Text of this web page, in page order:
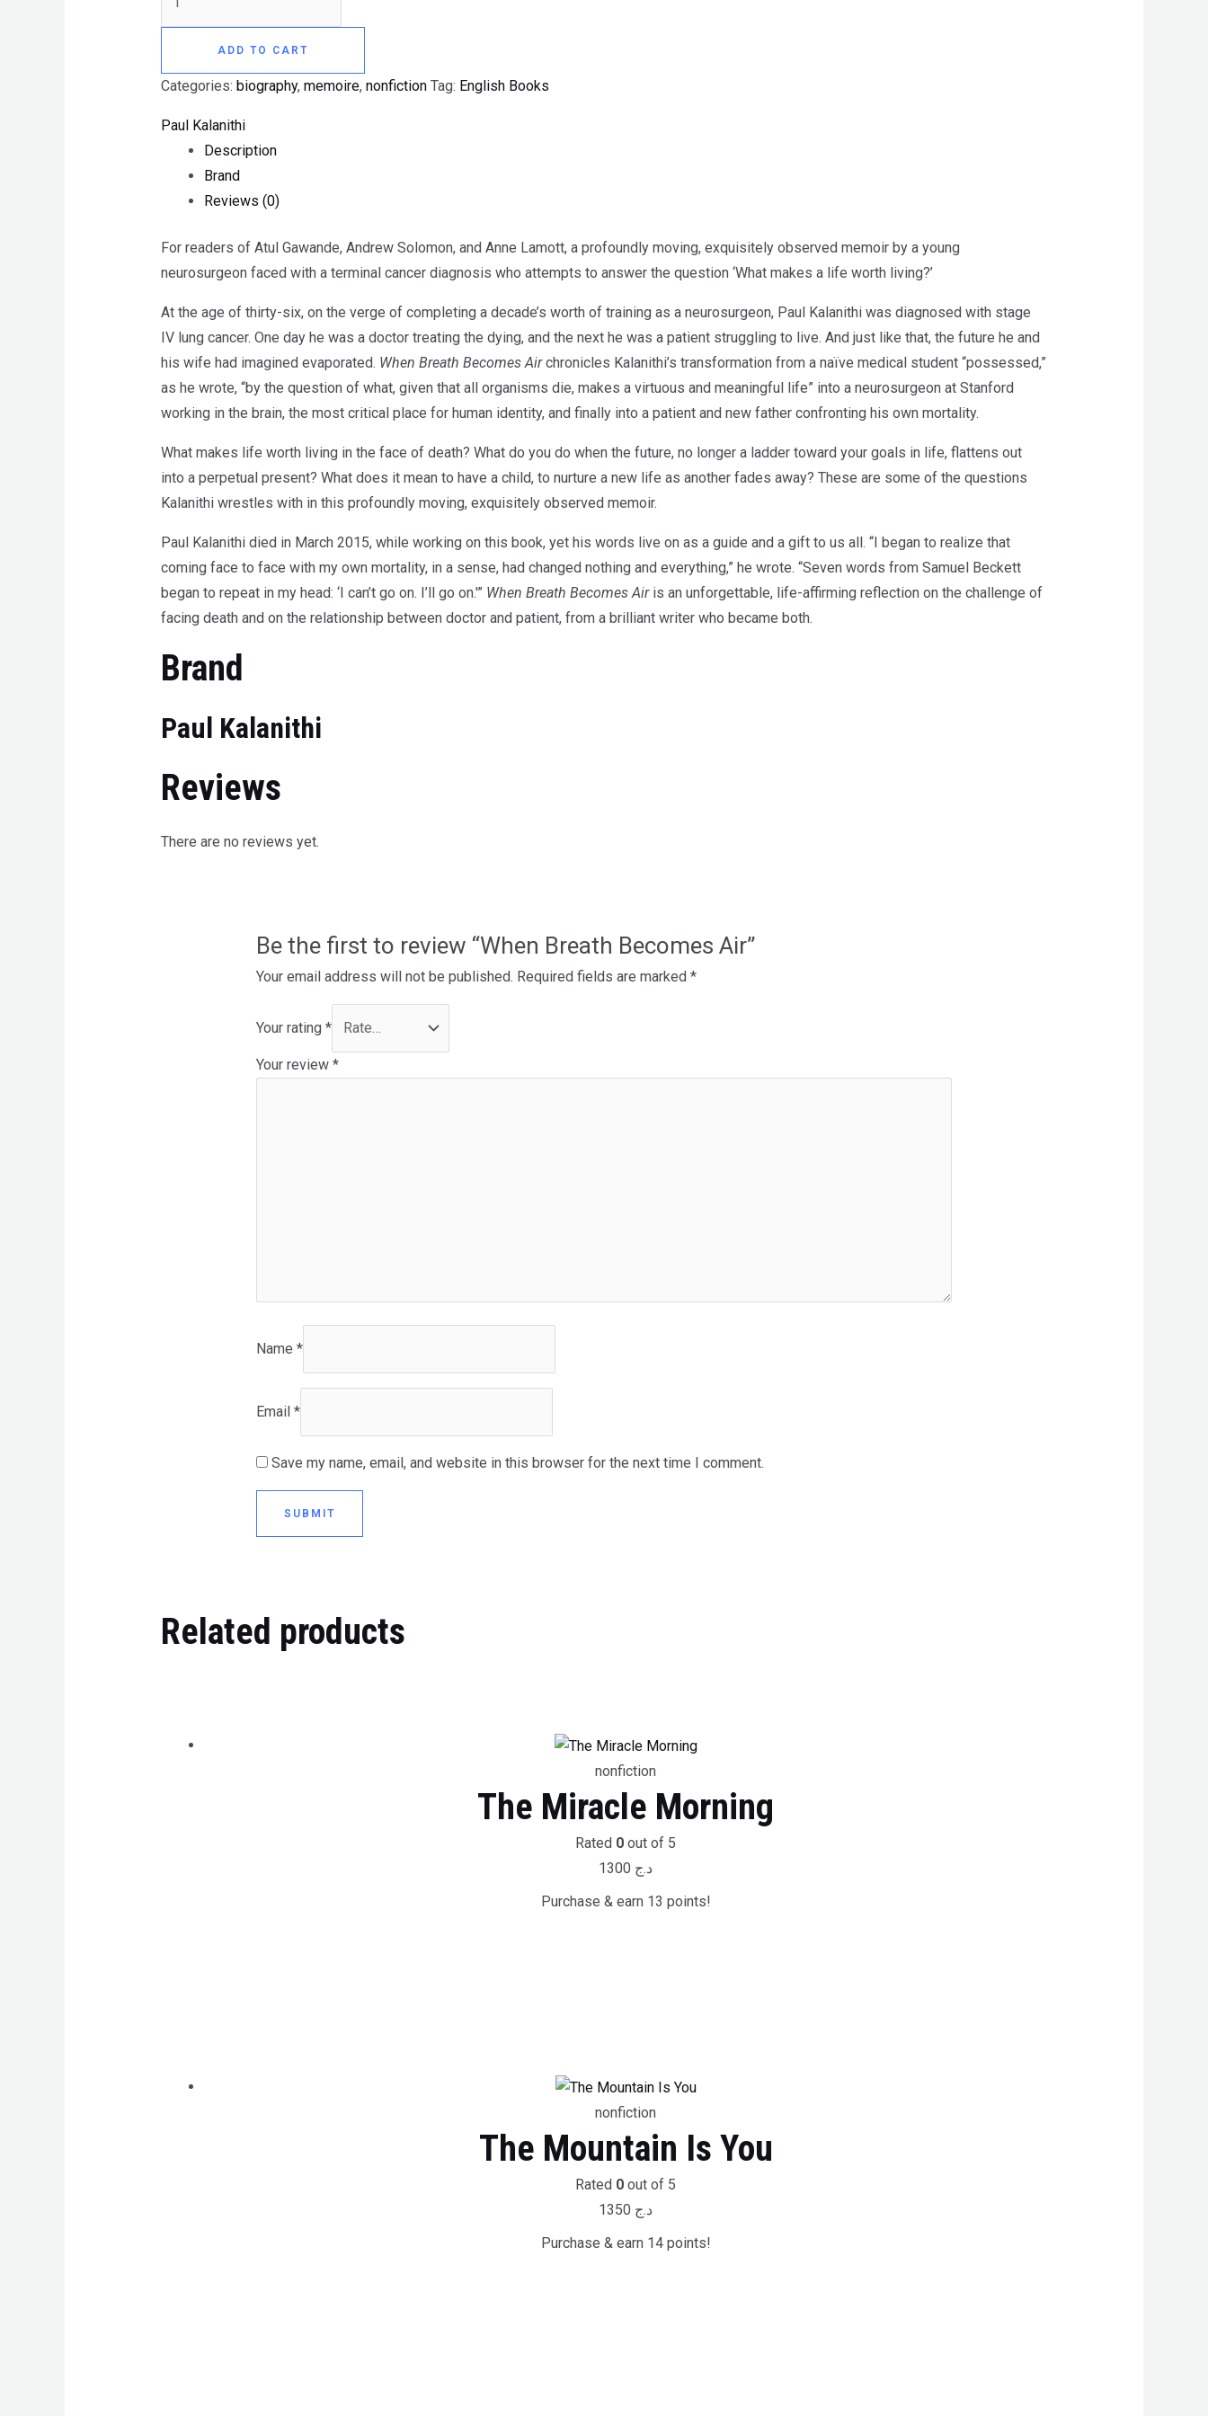
ADD TO CART
Categories: biography, memoire, nonfiction Tag: English Books
Paul Kalanithi
Description
Brand
Reviews (0)
For readers of Atul Gawande, Andrew Solomon, and Anne Lamott, a profoundly moving, exquisitely observed memoir by a young
neurosurgeon faced with a terminal cancer diagnosis who attempts to answer the question ‘What makes a life worth living?’
At the age of thirty-six, on the verge of completing a decade’s worth of training as a neurosurgeon, Paul Kalanithi was diagnosed with stage
IV lung cancer. One day he was a doctor treating the dying, and the next he was a patient struggling to live. And just like that, the future he and
his wife had imagined evaporated. When Breath Becomes Airchronicles Kalanithi’s transformation from a naïve medical student “possessed,”
as he wrote, “by the question of what, given that all organisms die, makes a virtuous and meaningful life” into a neurosurgeon at Stanford
working in the brain, the most critical place for human identity, and finally into a patient and new father confronting his own mortality.
What makes life worth living in the face of death? What do you do when the future, no longer a ladder toward your goals in life, flattens out
into a perpetual present? What does it mean to have a child, to nurture a new life as another fades away? These are some of the questions
Kalanithi wrestles with in this profoundly moving, exquisitely observed memoir.
Paul Kalanithi died in March 2015, while working on this book, yet his words live on as a guide and a gift to us all. “I began to realize that
coming face to face with my own mortality, in a sense, had changed nothing and everything,” he wrote. “Seven words from Samuel Beckett
began to repeat in my head: ‘I can’t go on. I’ll go on.'” When Breath Becomes Airis an unforgettable, life-affirming reflection on the challenge of
facing death and on the relationship between doctor and patient, from a brilliant writer who became both.
Brand
Paul Kalanithi
Reviews
There are no reviews yet.
Be the first to review “When Breath Becomes Air”
Your email address will not be published. Required fields are marked*
Your rating*
Your review*
Name*
Email*
Save my name, email, and website in this browser for the next time I comment.
Related products
nonfiction
The Miracle Morning
Rated 0 out of 5
د.ج
Purchase & earn 13 points!
nonfiction
The Mountain Is You
Rated 0 out of 5
د.ج
Purchase & earn 14 points!